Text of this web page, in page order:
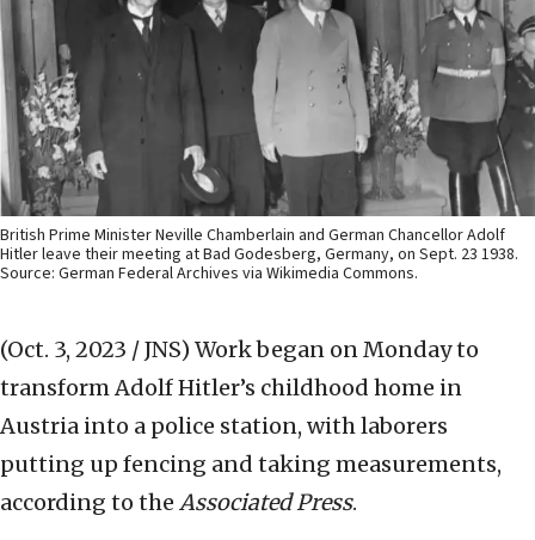
British Prime Minister Neville Chamberlain and German Chancellor Adolf
Hitler leave their meeting at Bad Godesberg, Germany, on Sept. 23 1938.
Source: German Federal Archives via Wikimedia Commons.
(Oct. 3, 2023 / JNS) Work began on Monday to
transform Adolf Hitler’s childhood home in
Austria into a police station, with laborers
putting up fencing and taking measurements,
according to the Associated Press.